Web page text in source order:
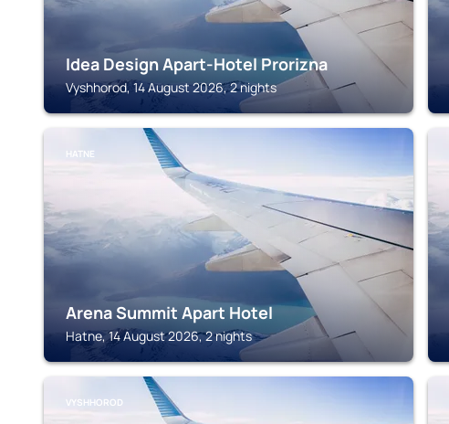
Idea Design Apart-Hotel Prorizna
Vyshhorod, 14 August 2026, 2 nights
HATNE
Arena Summit Apart Hotel
Hatne, 14 August 2026, 2 nights
VYSHHOROD